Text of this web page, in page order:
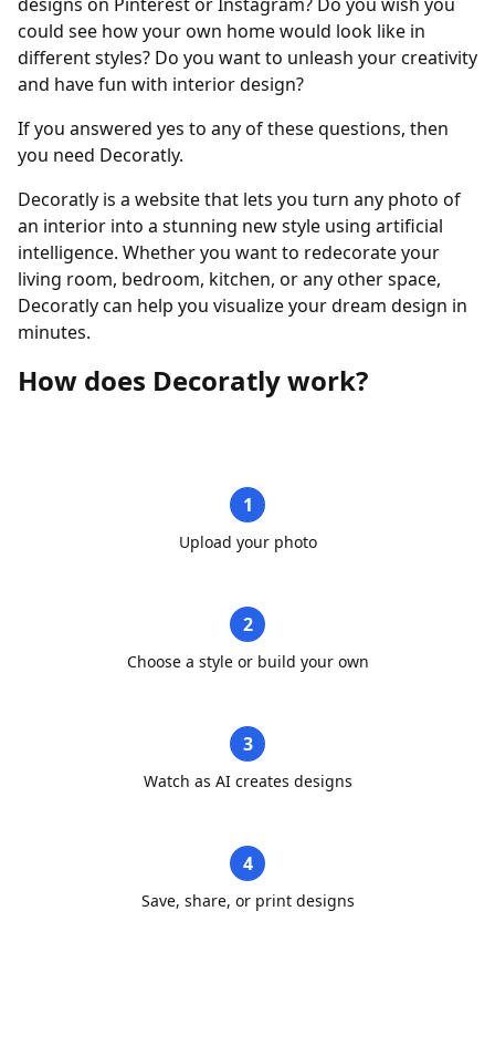
could see how your own home would look like in
different styles? Do you want to unleash your creativity
and have fun with interior design?
If you answered yes to any of these questions, then
you need Decoratly.
Decoratly is a website that lets you turn any photo of
an interior into a stunning new style using artificial
intelligence. Whether you want to redecorate your
living room, bedroom, kitchen, or any other space,
Decoratly can help you visualize your dream design in
minutes.
How does Decoratly work?
1
Upload your photo
2
Choose a style or build your own
3
Watch as AI creates designs
4
Save, share, or print designs